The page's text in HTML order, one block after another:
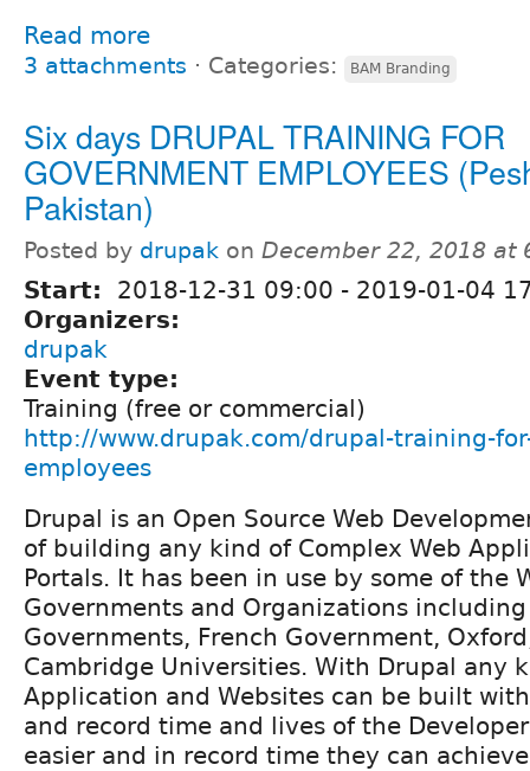
Read more
3 attachments ⋅ Categories: BAM Branding
Six days DRUPAL TRAINING FOR
GOVERNMENT EMPLOYEES
Pakistan)
Posted by drupak on December 22, 2018 at
Start: 2018-12-31 09:00 - 2019-01-04
Organizers:
drupak
Event type:
Training (free or commercial)
http://www.drupak.com/drupal-training-
employees
Drupal is an Open Source Web
of building any kind of Complex Web
Portals. It has been in use by some of the
Governments and Organizations
Governments, French Government,
Cambridge Universities. With Drupal any
Application and Websites can be built
and record time and lives of the
easier and in record time they can